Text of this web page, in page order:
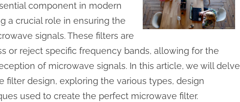
component in modern
a crucial role in ensuring the
signals. These filters are
or reject specific frequency bands, allowing for the
of microwave signals. In this article, we will delve
filter design, exploring the various types, design
used to create the perfect microwave filter.